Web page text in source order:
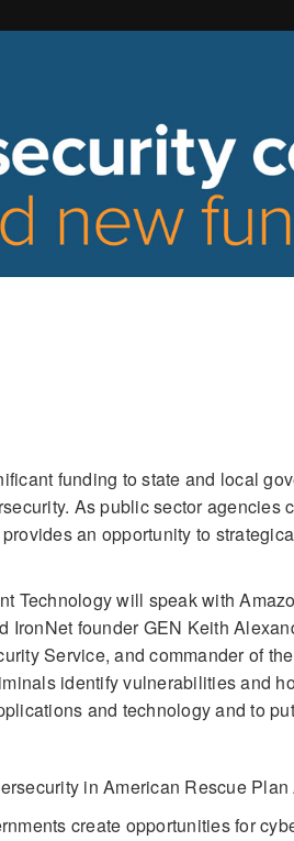
funding to state and local
As public sector agencies
an opportunity to
Technology will speak with
founder GEN Keith
Service, and commander of
identify vulnerabilities and
and technology and to
in American Rescue Plan
create opportunities for